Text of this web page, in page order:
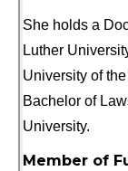
She holds a
Luther
University of
Bachelor of
University.
Member of